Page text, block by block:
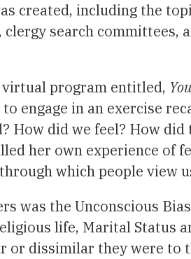
created, including the
search committees,
virtual program entitled,
engage in an exercise
How did we feel? How
her own experience of
which people view
was the Unconscious
life, Marital
dissimilar they were to